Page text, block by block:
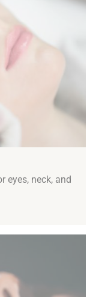
eyes, neck, and